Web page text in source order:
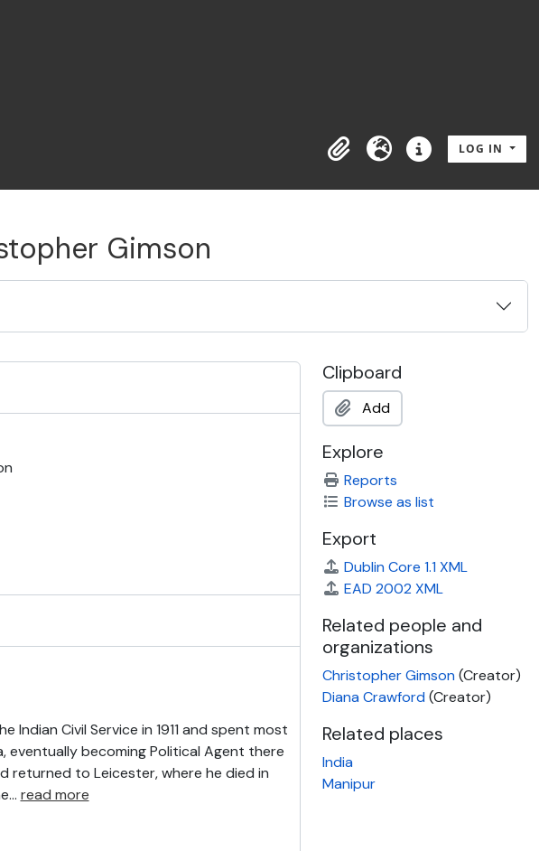
ClipboardLanguageQuick linksLOG IN
Gimson
Indian Civil Service in 1911 and spent most
eventually becoming Political Agent there
returned to Leicester, where he died in
… read more
Clipboard
Add
Explore
Reports
Browse as list
Export
Dublin Core 1.1 XML
EAD 2002 XML
Related people and
organizations
Christopher Gimson(Creator)
Diana Crawford(Creator)
Related places
India
Manipur